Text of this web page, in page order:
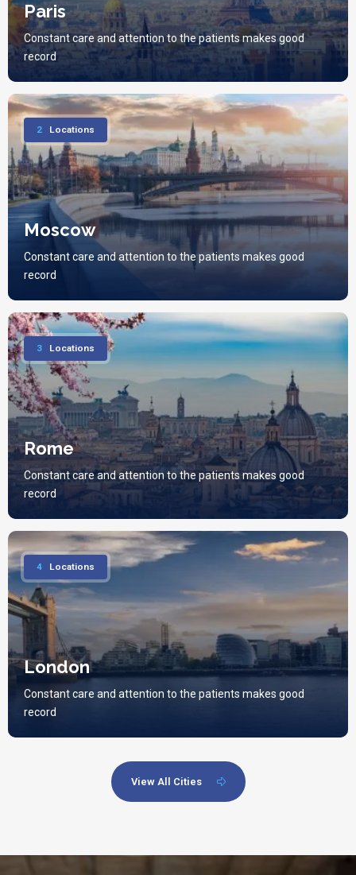
Paris
Constant care and attention to the patients makes good
record
2 Locations
Moscow
Constant care and attention to the patients makes good
record
3 Locations
Rome
Constant care and attention to the patients makes good
record
4 Locations
London
Constant care and attention to the patients makes good
record
View All Cities